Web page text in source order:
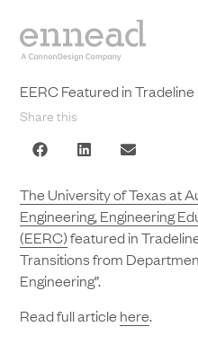
EERC Featured in Tradeline
Share this
The University of Texas at
Engineering, Engineering
(EERC)featured in
Transitions from
Engineering”.
Read full article here.